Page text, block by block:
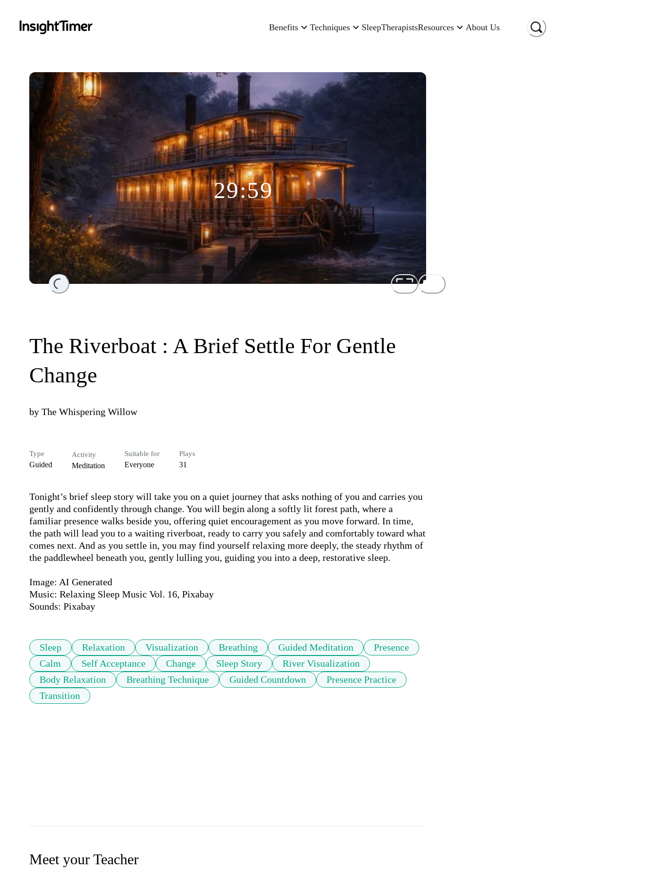
Benefits Techniques SleepTherapistsResources About Us
Loading...
29:59
The Riverboat : A Brief Settle For Gentle
Change
by The Whispering Willow
Type
Guided
Activity
Meditation
Suitable for
Everyone
Plays
31
Tonight’s brief sleep story will take you on a quiet journey that asks nothing of you and carries you
gently and confidently through change. You will begin along a softly lit forest path, where a
familiar presence walks beside you, offering quiet encouragement as you move forward. In time,
the path will lead you to a waiting riverboat, ready to carry you safely and comfortably toward what
comes next. And as you settle in, you may find yourself relaxing more deeply, the steady rhythm of
the paddlewheel beneath you, gently lulling you, guiding you into a deep, restorative sleep.
Image: AI Generated
Music: Relaxing Sleep Music Vol. 16, Pixabay
Sounds: Pixabay
Sleep Relaxation Visualization Breathing Guided Meditation
Presence
Calm
Self Acceptance Change Sleep Story
River Visualization
Body Relaxation
Breathing Technique Guided Countdown
Presence Practice
Transition
Meet your Teacher